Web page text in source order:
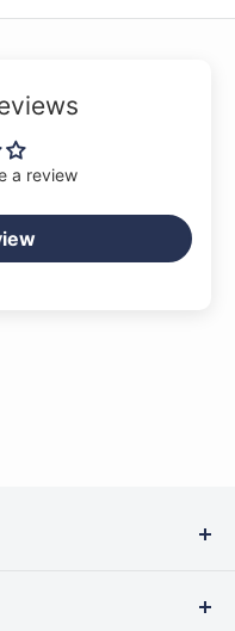
a review
most trusted